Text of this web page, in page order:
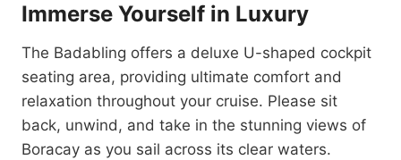
Immerse Yourself in Luxury
The Badabling offers a deluxe U-shaped cockpit
seating area, providing ultimate comfort and
relaxation throughout your cruise. Please sit
back, unwind, and take in the stunning views of
Boracay as you sail across its clear waters.